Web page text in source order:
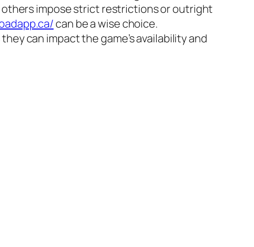
others impose strict restrictions or outright
can be a wise choice.
can impact the game’s availability and